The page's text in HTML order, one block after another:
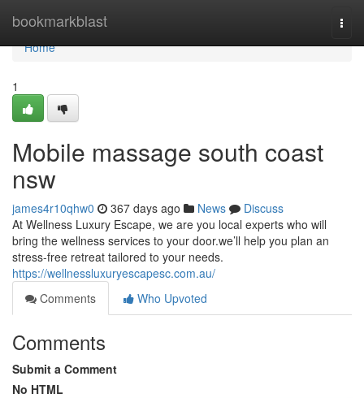
bookmarkblast
Home
Home
1
Mobile massage south coast
nsw
james4r10qhw0 367 days ago News
Discuss
At Wellness Luxury Escape, we are you local experts who will
bring the wellness services to your door.we’ll help you plan an
stress-free retreat tailored to your needs.
https://wellnessluxuryescapesc.com.au/
Comments
Who Upvoted
Comments
Submit a Comment
No HTML